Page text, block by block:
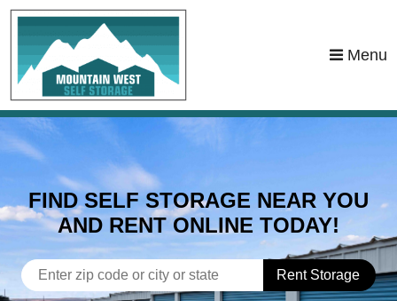
skip to content
Menu
FIND SELF STORAGE NEAR YOU
AND RENT ONLINE TODAY!
Rent Storage